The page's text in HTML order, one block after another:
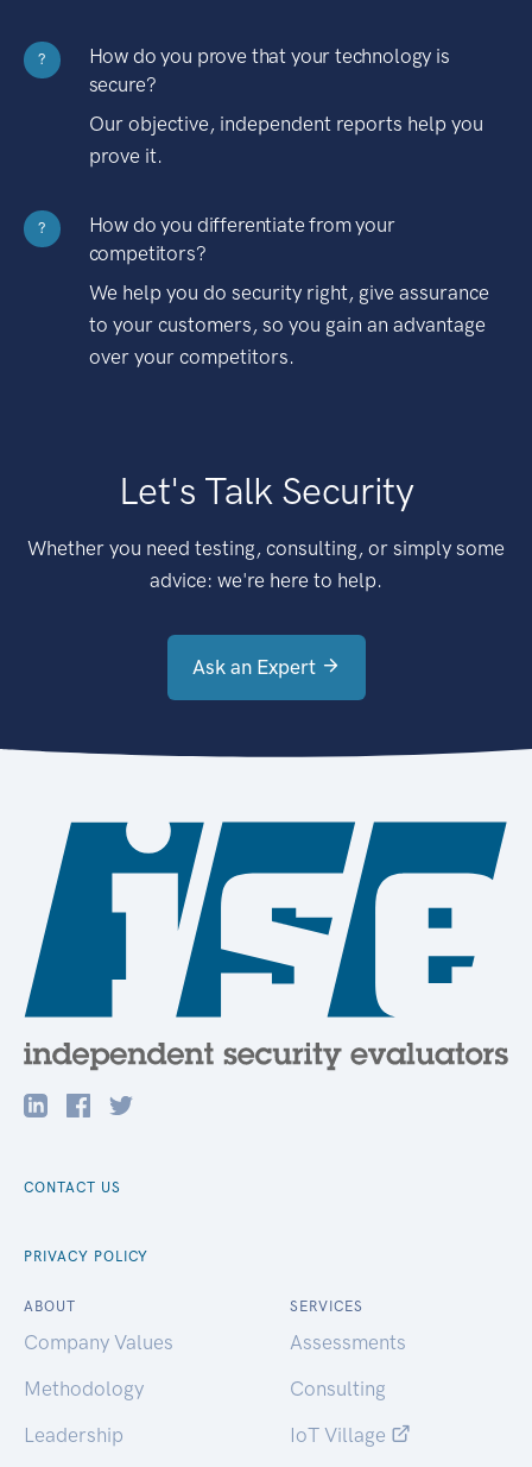
?
How do you prove that your technology is
secure?
Our objective, independent reports help you
prove it.
?
How do you differentiate from your
competitors?
We help you do security right, give assurance
to your customers, so you gain an advantage
over your competitors.
Let's Talk Security
Whether you need testing, consulting, or simply some
advice: we're here to help.
Ask an Expert
CONTACT US
PRIVACY POLICY
ABOUT
Company Values
Methodology
Leadership
SERVICES
Assessments
Consulting
IoT Village